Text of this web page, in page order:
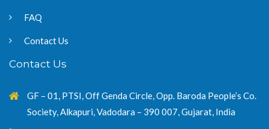
FAQ
Contact Us
Contact Us
GF – 01, PTSI, Off Genda Circle, Opp. Baroda People’s Co.
Society, Alkapuri, Vadodara – 390 007, Gujarat, India